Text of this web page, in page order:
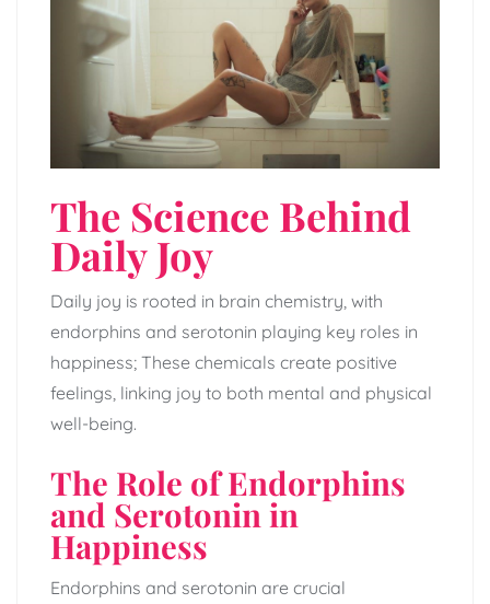
The Science Behind
Daily Joy
Daily joy is rooted in brain chemistry, with
endorphins and serotonin playing key roles in
happiness; These chemicals create positive
feelings, linking joy to both mental and physical
well-being.
The Role of Endorphins
and Serotonin in
Happiness
Endorphins and serotonin are crucial